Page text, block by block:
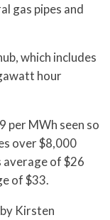
gas pipes and
which includes
hour
per MWh seen so
over $8,000
average of $26
of $33.
Kirsten